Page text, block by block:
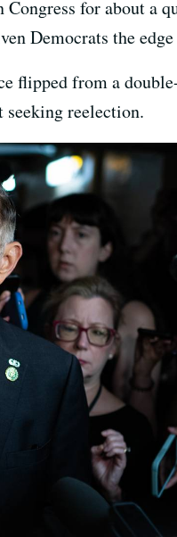
for about a
Democrats the edge
flipped from a
seeking reelection.